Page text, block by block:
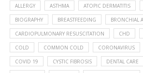
ALLERGY ASTHMA ATOPIC DERMATITIS
BIOGRAPHY BREASTFEEDING BRONCHIAL
CARDIOPULMONARY RESUSCITATION CHD
COLD COMMON COLD CORONAVIRUS
COVID 19 CYSTIC FIBROSIS DENTAL CARE